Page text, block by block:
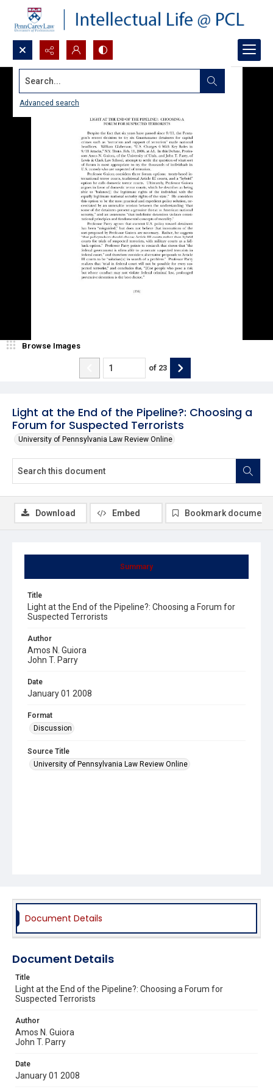
Search...
Advanced search
Light at the End of the Pipeline?: Choosing a
Forum for Suspected Terrorists
University of Pennsylvania Law Review Online
Browse Images
of 23
Summary
Title
Light at the End of the Pipeline?: Choosing a Forum for
Suspected Terrorists
Author
Amos N. Guiora
John T. Parry
Date
January 01 2008
Format
Discussion
Source Title
University of Pennsylvania Law Review Online
Download Embed Bookmark document
Document Details
Document Details
Title
Light at the End of the Pipeline?: Choosing a Forum for
Suspected Terrorists
Author
Amos N. Guiora
John T. Parry
Date
January 01 2008